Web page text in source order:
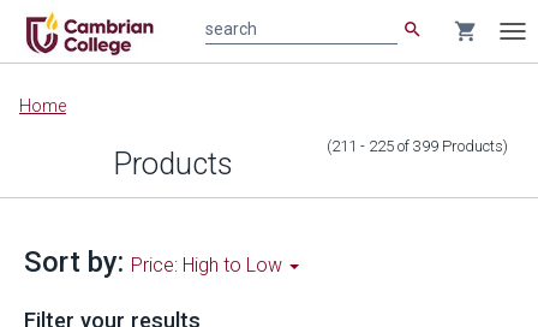
Main
content
search shopping_cart
Home
Products (211 - 225 of 399 Products)
Sort by: Price: High to Low
Filter your results